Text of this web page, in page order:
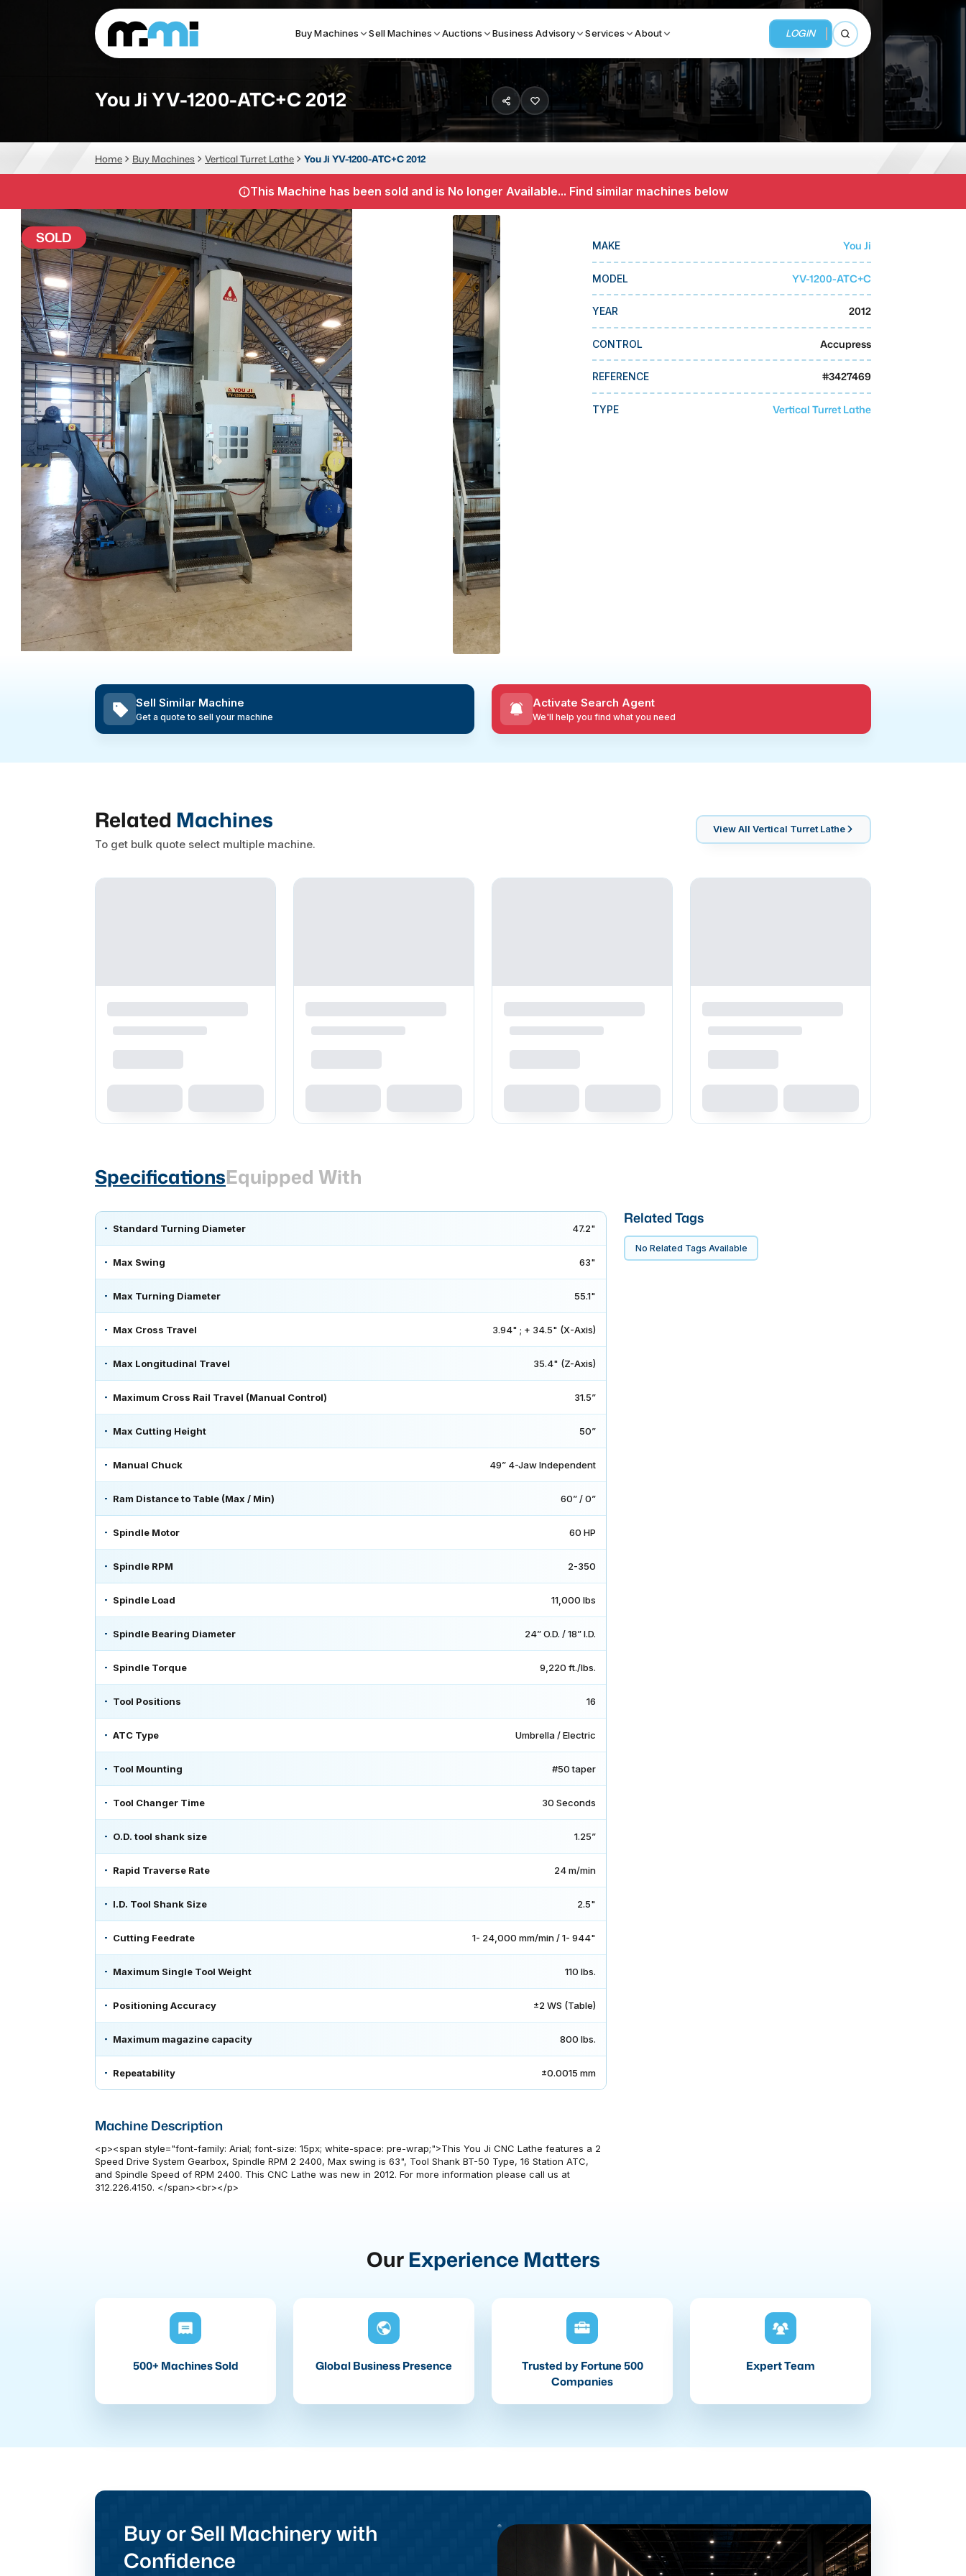
Buy Machines Sell Machines Auctions Business Advisory Services About LOGIN
Open search
(312) 226-4150
Search By
CNC MACHINES
Vertical Machining Center
Horizontal Machining Center
CNC Lathes
5-Axis Machines
CNC Mill
Router
FABRICATION MACHINES
Laser
Waterjets
Plasma Cutters
TOP BRANDS
Haas
BUSINESS SERVICES
MMI Business Advisory
You Ji YV-1200-ATC+C 2012
Home Buy Machines Vertical Turret Lathe You Ji YV-1200-ATC+C 2012
This Machine has been sold and is No longer Available... Find similar machines below
SOLD MAKE You Ji
MODEL YV-1200-ATC+C
YEAR 2012
CONTROL Accupress
REFERENCE #3427469
TYPE Vertical Turret Lathe
Sell Similar Machine
Get a quote to sell your machine
Activate Search Agent
We'll help you find what you need
Related Machines
To get bulk quote select multiple machine.
View All Vertical Turret Lathe
SpecificationsEquipped With
Standard Turning Diameter 47.2"
Max Swing 63"
Max Turning Diameter 55.1"
Max Cross Travel 3.94" ; + 34.5" (X-Axis)
Max Longitudinal Travel 35.4" (Z-Axis)
Maximum Cross Rail Travel (Manual Control) 31.5”
Max Cutting Height 50”
Manual Chuck 49” 4-Jaw Independent
Ram Distance to Table (Max / Min) 60” / 0”
Spindle Motor 60 HP
Spindle RPM 2-350
Spindle Load 11,000 lbs
Spindle Bearing Diameter 24” O.D. / 18” I.D.
Spindle Torque 9,220 ft./lbs.
Tool Positions 16
ATC Type Umbrella / Electric
Tool Mounting #50 taper
Tool Changer Time 30 Seconds
O.D. tool shank size 1.25”
Rapid Traverse Rate 24 m/min
I.D. Tool Shank Size 2.5"
Cutting Feedrate 1- 24,000 mm/min / 1- 944"
Maximum Single Tool Weight 110 lbs.
Positioning Accuracy ±2 WS (Table)
Maximum magazine capacity 800 lbs.
Repeatability ±0.0015 mm
Machine Description
<p><span style="font-family: Arial; font-size: 15px; white-space: pre-wrap;">This You Ji CNC Lathe features a 2
Speed Drive System Gearbox, Spindle RPM 2 2400, Max swing is 63", Tool Shank BT-50 Type, 16 Station ATC,
and Spindle Speed of RPM 2400. This CNC Lathe was new in 2012. For more information please call us at
312.226.4150. </span><br></p>
Related Tags
No Related Tags Available
Our Experience Matters
500+ Machines Sold Global Business Presence
Trusted by Fortune 500
Companies
Expert Team
Buy or Sell Machinery with
Confidence